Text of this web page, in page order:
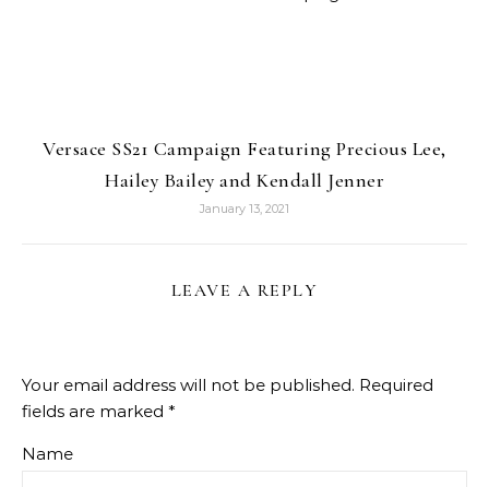
Versace SS21 Campaign Featuring Precious Lee,
Hailey Bailey and Kendall Jenner
January 13, 2021
LEAVE A REPLY
Your email address will not be published. Required
fields are marked *
Name